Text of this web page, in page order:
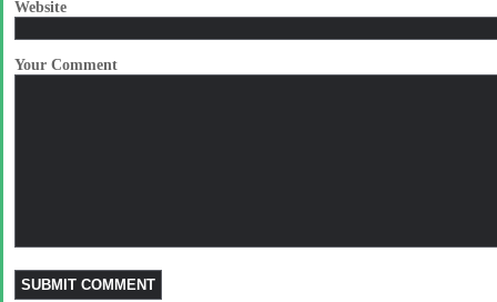
Website
Your Comment